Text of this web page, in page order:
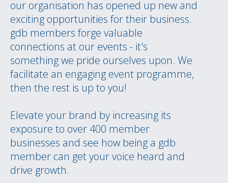
our organisation has opened up new and
exciting opportunities for their business.
gdb members forge valuable
connections at our events - it's
something we pride ourselves upon. We
facilitate an engaging event programme,
then the rest is up to you!
Elevate your brand by increasing its
exposure to over 400 member
businesses and see how being a gdb
member can get your voice heard and
drive growth.